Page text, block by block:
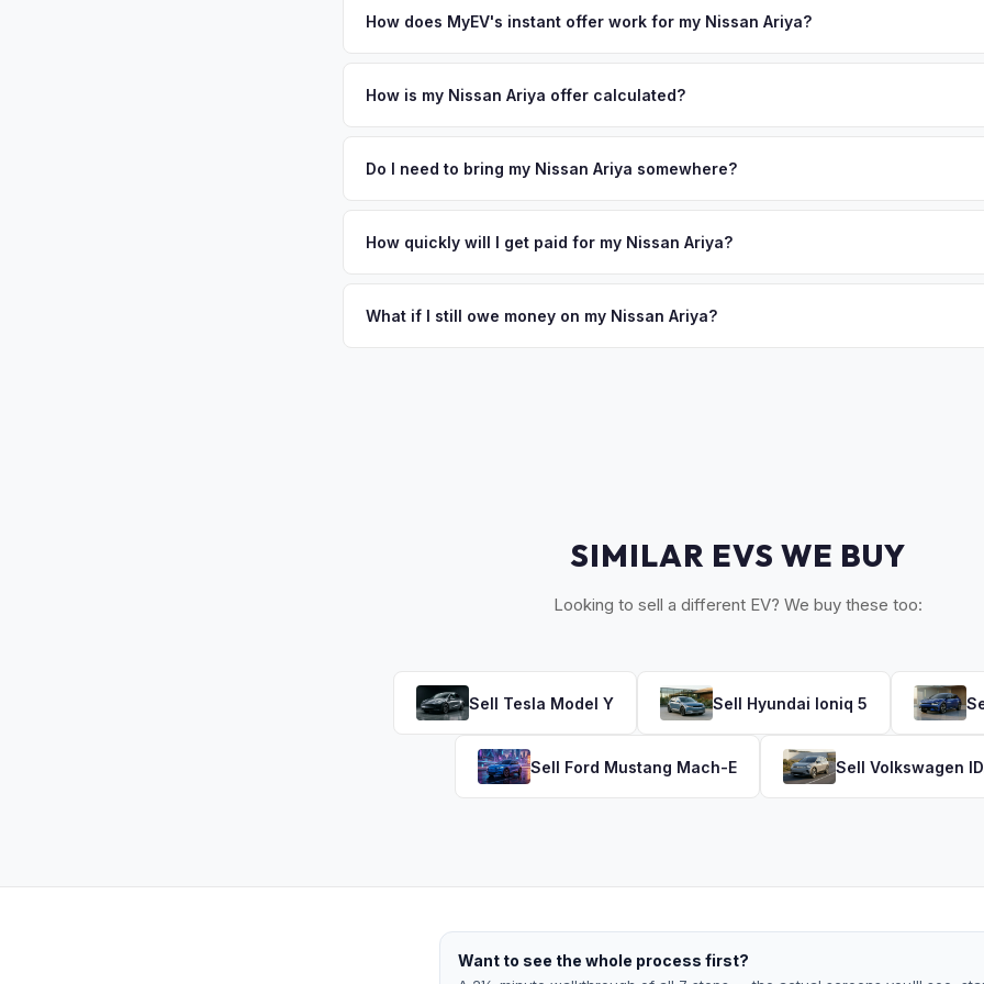
How does MyEV's instant offer work for my Nissan Ariya?
analyzes real-time market data from multiple sources to generate a competitive cash
How is my Nissan Ariya offer calculated?
similar vehicles, retail market comparables, and proprietary EV-specific data points like
Do I need to bring my Nissan Ariya somewhere?
stranger. Once you accept the offer, the paperwork is all handled online before pickup
How quickly will I get paid for my Nissan Ariya?
possession of the vehicle. No waiting for dealer checks to clear or sitting around for a
What if I still owe money on my Nissan Ariya?
SIMILAR EVS WE BUY
Looking to sell a different EV? We buy these too:
Sell Tesla Model Y Sell Hyundai Ioniq 5
Sell Ford Mustang Mach-E Sell Volkswagen
Want to see the whole process first?